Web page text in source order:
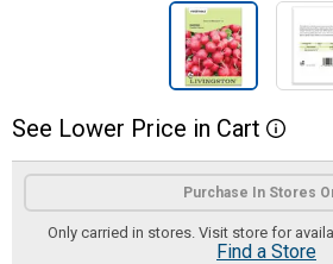
See Lower Price in Cart More
Product Options
Purchase In Stores
Only carried in stores. Visit store for
Find a Store